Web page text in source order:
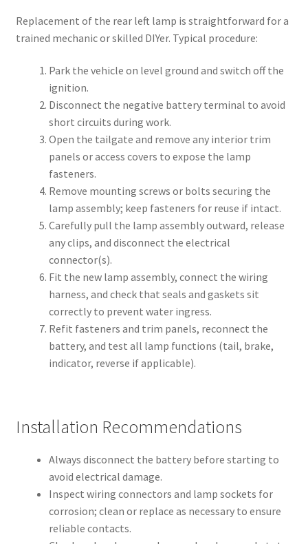
Replacement of the rear left lamp is straightforward for a
trained mechanic or skilled DIYer. Typical procedure:
Park the vehicle on level ground and switch off the
ignition.
Disconnect the negative battery terminal to avoid
short circuits during work.
Open the tailgate and remove any interior trim
panels or access covers to expose the lamp
fasteners.
Remove mounting screws or bolts securing the
lamp assembly; keep fasteners for reuse if intact.
Carefully pull the lamp assembly outward, release
any clips, and disconnect the electrical
connector(s).
Fit the new lamp assembly, connect the wiring
harness, and check that seals and gaskets sit
correctly to prevent water ingress.
Refit fasteners and trim panels, reconnect the
battery, and test all lamp functions (tail, brake,
indicator, reverse if applicable).
Installation Recommendations
Always disconnect the battery before starting to
avoid electrical damage.
Inspect wiring connectors and lamp sockets for
corrosion; clean or replace as necessary to ensure
reliable contacts.